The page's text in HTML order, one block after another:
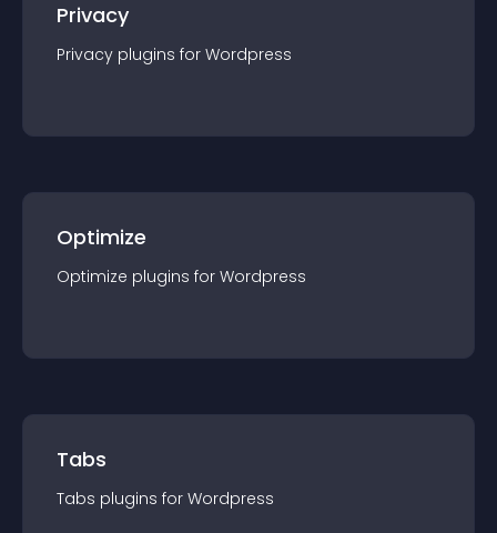
Privacy
Privacy plugins for Wordpress
Optimize
Optimize plugins for Wordpress
Tabs
Tabs plugins for Wordpress